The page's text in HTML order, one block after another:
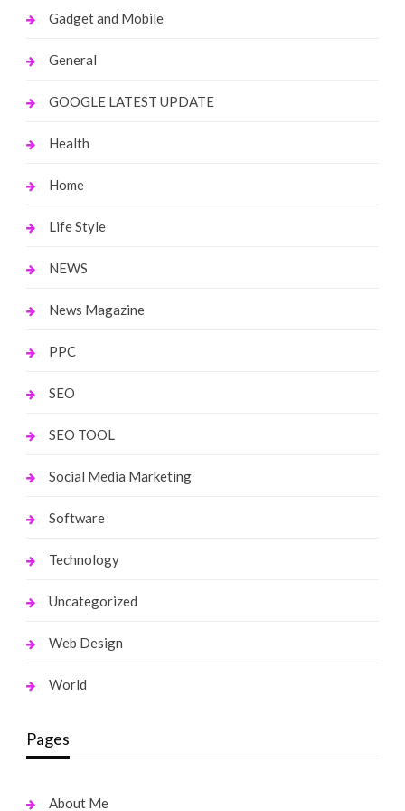
Gadget and Mobile
General
GOOGLE LATEST UPDATE
Health
Home
Life Style
NEWS
News Magazine
PPC
SEO
SEO TOOL
Social Media Marketing
Software
Technology
Uncategorized
Web Design
World
Pages
About Me